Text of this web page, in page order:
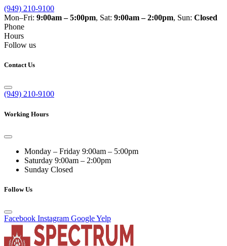
(949) 210-9100
Mon–Fri: 9:00am – 5:00pm, Sat: 9:00am – 2:00pm, Sun: Closed
Phone
Hours
Follow us
Contact Us
(949) 210-9100
Working Hours
Monday – Friday 9:00am – 5:00pm
Saturday 9:00am – 2:00pm
Sunday Closed
Follow Us
Facebook Instagram GoogleYelp